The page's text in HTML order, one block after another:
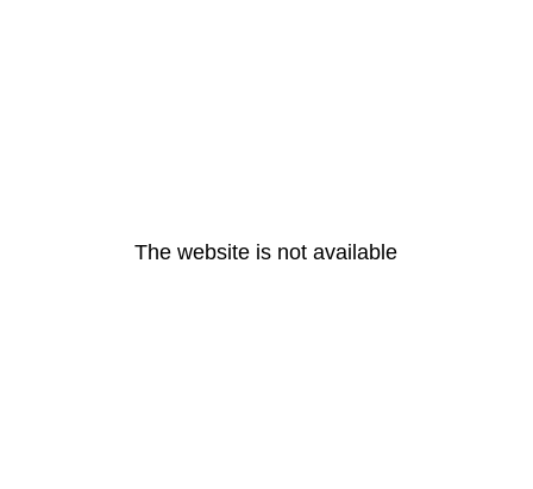
The website is not available